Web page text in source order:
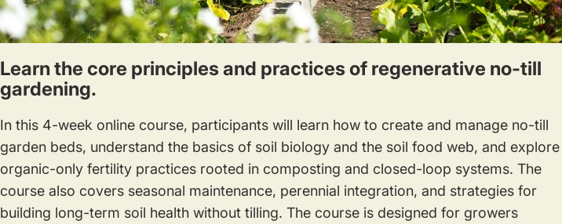
Learn the core principles and practices of regenerative no-till
gardening.
In this 4-week online course, participants will learn how to create and manage no-till
garden beds, understand the basics of soil biology and the soil food web, and explore
organic-only fertility practices rooted in composting and closed-loop systems. The
course also covers seasonal maintenance, perennial integration, and strategies for
building long-term soil health without tilling. The course is designed for growers